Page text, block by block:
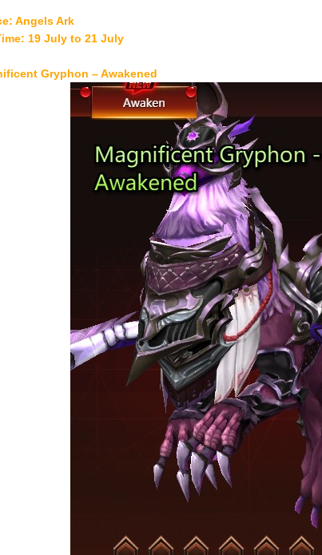
Angels Ark
19 July to 21 July
Gryphon – Awakened